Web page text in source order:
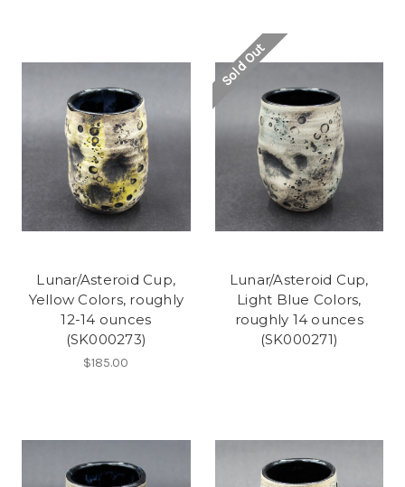
Lunar/Asteroid Cup,
Yellow Colors, roughly
12-14 ounces
(SK000273)
$185.00
Sold Out
Lunar/Asteroid Cup,
Light Blue Colors,
roughly 14 ounces
(SK000271)